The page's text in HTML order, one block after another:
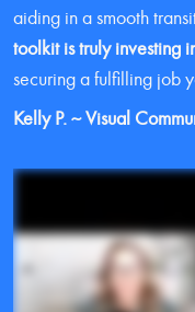
aiding in a smooth
toolkit is truly investing
securing a fulfilling job
Kelly P. ~ Visual